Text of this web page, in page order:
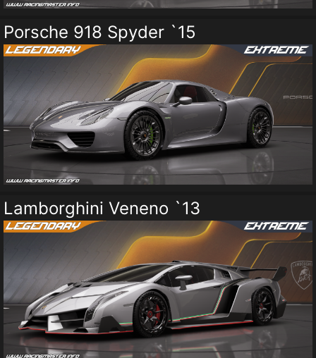
Porsche 918 Spyder `15
Lamborghini Veneno `13